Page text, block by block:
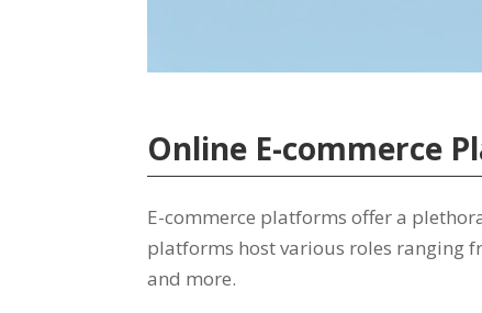
Online E-commerce
E-commerce platforms offer a
platforms host various roles ranging
and more.